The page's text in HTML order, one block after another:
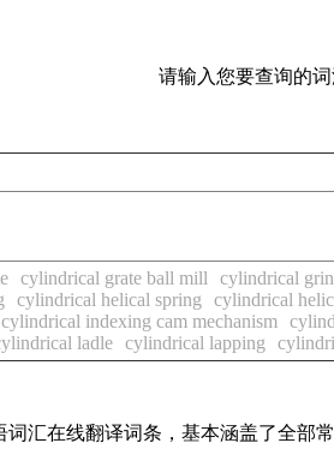
请输入您要查询的词
cylindrical grate ball mill cylindrical
cylindrical helical spring cylindrical
cylindrical indexing cam mechanism
ladle cylindrical lapping
汇在线翻译词条，基本涵盖了全部